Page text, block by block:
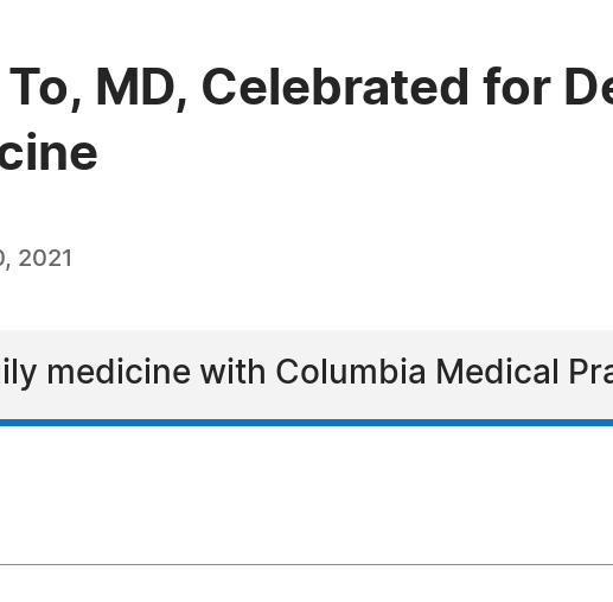
MD, Celebrated for
2021
medicine with Columbia Medical